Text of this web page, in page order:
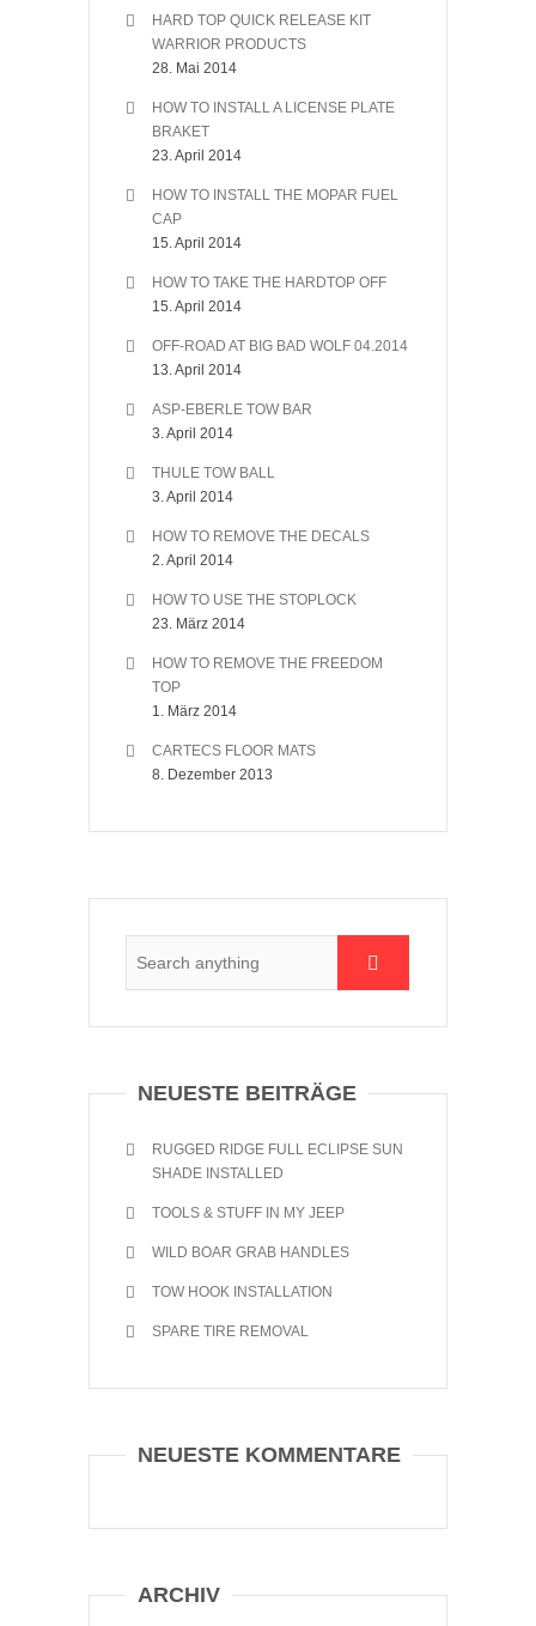
HARD TOP QUICK RELEASE KIT
WARRIOR PRODUCTS
28. Mai 2014
HOW TO INSTALL A LICENSE PLATE
BRAKET
23. April 2014
HOW TO INSTALL THE MOPAR FUEL
CAP
15. April 2014
HOW TO TAKE THE HARDTOP OFF
15. April 2014
OFF-ROAD AT BIG BAD WOLF 04.2014
13. April 2014
ASP-EBERLE TOW BAR
3. April 2014
THULE TOW BALL
3. April 2014
HOW TO REMOVE THE DECALS
2. April 2014
HOW TO USE THE STOPLOCK
23. März 2014
HOW TO REMOVE THE FREEDOM
TOP
1. März 2014
CARTECS FLOOR MATS
8. Dezember 2013
NEUESTE BEITRÄGE
RUGGED RIDGE FULL ECLIPSE SUN
SHADE INSTALLED
TOOLS & STUFF IN MY JEEP
WILD BOAR GRAB HANDLES
TOW HOOK INSTALLATION
SPARE TIRE REMOVAL
NEUESTE KOMMENTARE
ARCHIV